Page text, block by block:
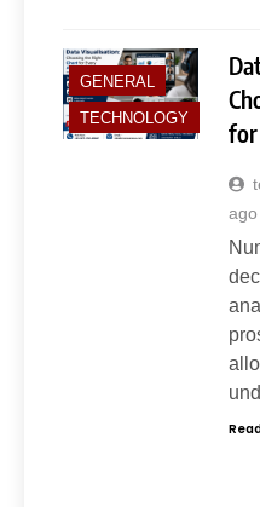
Is
GENERAL
TECHNOLOGY
for
ago